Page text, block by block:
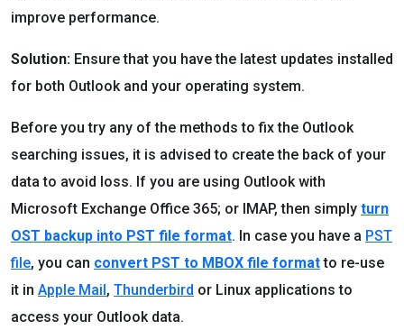
improve performance.
Solution: Ensure that you have the latest updates installed
for both Outlook and your operating system.
Before you try any of the methods to fix the Outlook
searching issues, it is advised to create the back of your
data to avoid loss. If you are using Outlook with
Microsoft Exchange Office 365; or IMAP, then simply turn
OST backup into PST file format. In case you have a PST
file, you can convert PST to MBOX file formatto re-use
it in Apple Mail, Thunderbird or Linux applications to
access your Outlook data.